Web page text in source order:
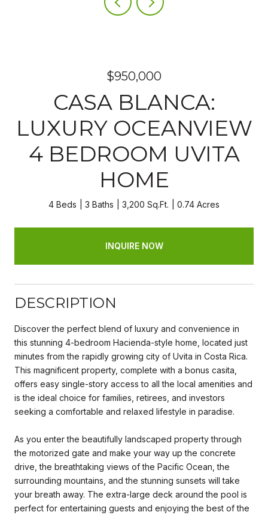
$950,000
CASA BLANCA:
LUXURY OCEANVIEW
4 BEDROOM UVITA
HOME
4 Beds 3 Baths 3,200 Sq.Ft. 0.74 Acres
INQUIRE NOW
DESCRIPTION
Discover the perfect blend of luxury and convenience in
this stunning 4-bedroom Hacienda-style home, located just
minutes from the rapidly growing city of Uvita in Costa Rica.
This magnificent property, complete with a bonus casita,
offers easy single-story access to all the local amenities and
is the ideal choice for families, retirees, and investors
seeking a comfortable and relaxed lifestyle in paradise.
As you enter the beautifully landscaped property through
the motorized gate and make your way up the concrete
drive, the breathtaking views of the Pacific Ocean, the
surrounding mountains, and the stunning sunsets will take
your breath away. The extra-large deck around the pool is
perfect for entertaining guests and enjoying the best of the